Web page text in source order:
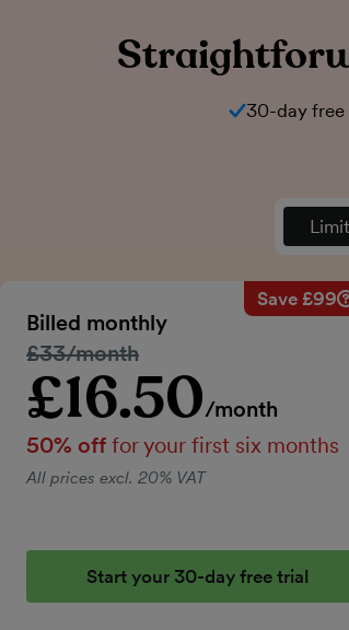
30-day free
Billed monthly
Save £99
Regular price:
£33/month
Introductory price
£16.50/month
50% off for your first six months
All prices excl. 20% VAT
Start your 30-day free trial